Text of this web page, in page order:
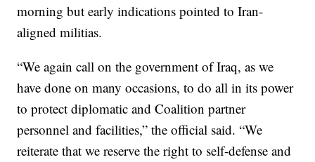
morning but early indications pointed to Iran-
aligned militias.
“We again call on the government of Iraq, as we
have done on many occasions, to do all in its power
to protect diplomatic and Coalition partner
personnel and facilities,” the official said. “We
reiterate that we reserve the right to self-defense and